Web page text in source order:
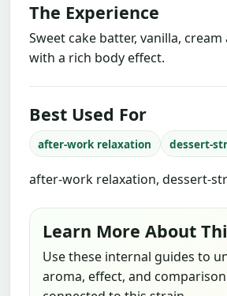
The Experience
Sweet cake batter, vanilla,
with a rich body effect.
Best Used For
after-work relaxation dessert-
after-work relaxation, dessert-
Learn More About
Use these internal guides to
aroma, effect, and